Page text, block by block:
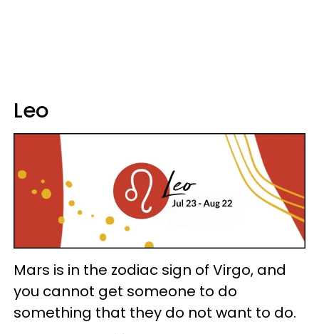
Leo
Mars is in the zodiac sign of Virgo, and
you cannot get someone to do
something that they do not want to do.